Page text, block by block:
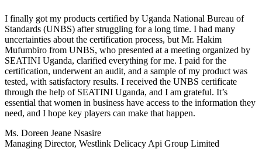
I finally got my products certified by Uganda National Bureau of
Standards (UNBS) after struggling for a long time. I had many
uncertainties about the certification process, but Mr. Hakim
Mufumbiro from UNBS, who presented at a meeting organized by
SEATINI Uganda, clarified everything for me. I paid for the
certification, underwent an audit, and a sample of my product was
tested, with satisfactory results. I received the UNBS certificate
through the help of SEATINI Uganda, and I am grateful. It’s
essential that women in business have access to the information they
need, and I hope key players can make that happen.
Ms. Doreen Jeane Nsasire
Managing Director, Westlink Delicacy Api Group Limited